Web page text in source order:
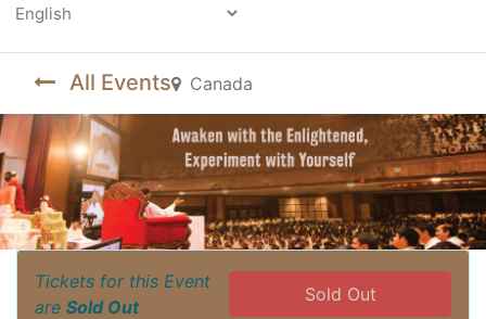
All Events Canada
Tickets for this Event
are Sold Out
Sold Out